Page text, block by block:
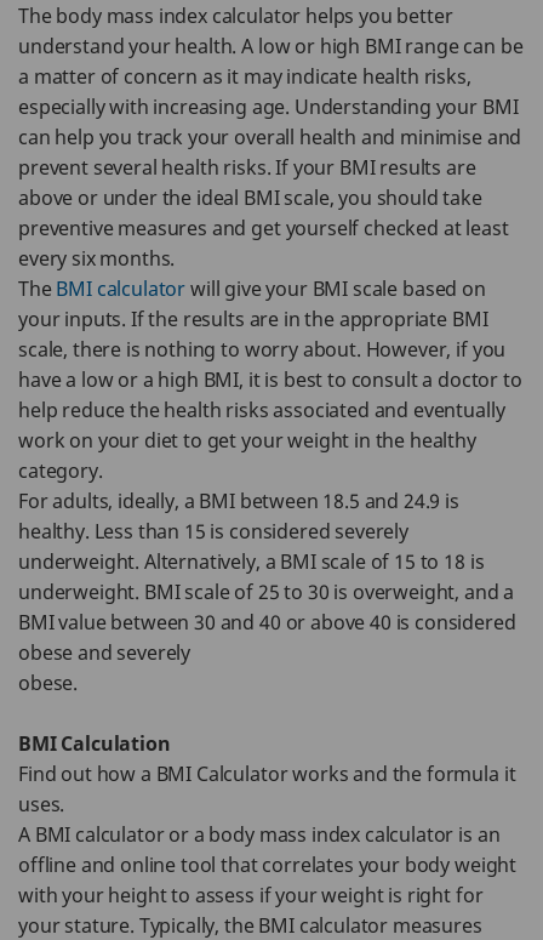
The body mass index calculator helps you better
understand your health. A low or high BMI range can be
a matter of concern as it may indicate health risks,
especially with increasing age. Understanding your BMI
can help you track your overall health and minimise and
prevent several health risks. If your BMI results are
above or under the ideal BMI scale, you should take
preventive measures and get yourself checked at least
every six months.
TheBMI calculatorwill give your BMI scale based on
your inputs. If the results are in the appropriate BMI
scale, there is nothing to worry about. However, if you
have a low or a high BMI, it is best to consult a doctor to
help reduce the health risks associated and eventually
work on your diet to get your weight in the healthy
category.
For adults, ideally, a BMI between 18.5 and 24.9 is
healthy. Less than 15 is considered severely
underweight. Alternatively, a BMI scale of 15 to 18 is
underweight. BMI scale of 25 to 30 is overweight, and a
BMI value between 30 and 40 or above 40 is considered
obese and severely
obese.
BMI Calculation
Find out how a BMI Calculator works and the formula it
uses.
A BMI calculator or a body mass index calculator is an
offline and online tool that correlates your body weight
with your height to assess if your weight is right for
your stature. Typically, the BMI calculator measures